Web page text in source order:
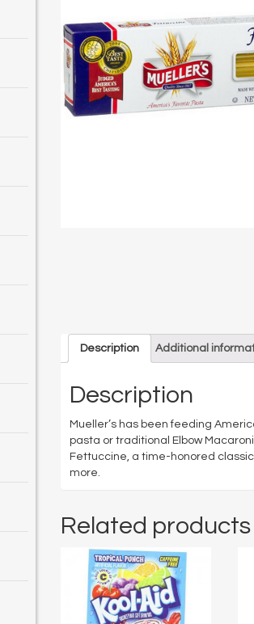
Description Additional
Description
Mueller’s has been feeding
pasta or traditional Elbow
Fettuccine, a time-honored
more.
Related products